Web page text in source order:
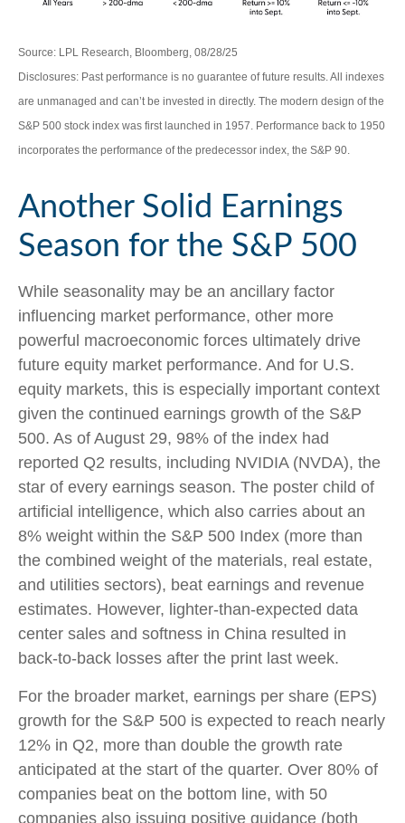
Source: LPL Research, Bloomberg, 08/28/25
Disclosures: Past performance is no guarantee of future results. All indexes
are unmanaged and can’t be invested in directly. The modern design of the
S&P 500 stock index was first launched in 1957. Performance back to 1950
incorporates the performance of the predecessor index, the S&P 90.
Another Solid Earnings
Season for the S&P 500
While seasonality may be an ancillary factor
influencing market performance, other more
powerful macroeconomic forces ultimately drive
future equity market performance. And for U.S.
equity markets, this is especially important context
given the continued earnings growth of the S&P
500. As of August 29, 98% of the index had
reported Q2 results, including NVIDIA (NVDA), the
star of every earnings season. The poster child of
artificial intelligence, which also carries about an
8% weight within the S&P 500 Index (more than
the combined weight of the materials, real estate,
and utilities sectors), beat earnings and revenue
estimates. However, lighter-than-expected data
center sales and softness in China resulted in
back-to-back losses after the print last week.
For the broader market, earnings per share (EPS)
growth for the S&P 500 is expected to reach nearly
12% in Q2, more than double the growth rate
anticipated at the start of the quarter. Over 80% of
companies beat on the bottom line, with 50
companies also issuing positive guidance (both